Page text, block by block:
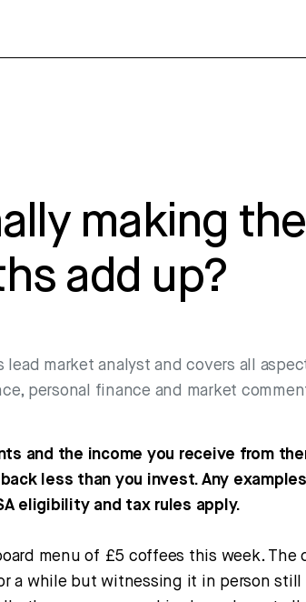
making the
add up?
lead market analyst and covers all
personal finance and market
and the income you receive from
less than you invest. Any
eligibility and tax rules apply.
menu of £5 coffees this week. The
a while but witnessing it in person